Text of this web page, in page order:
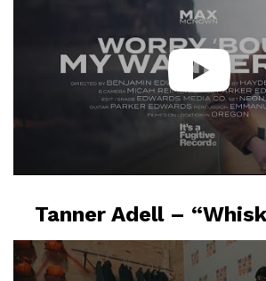
Tanner Adell –